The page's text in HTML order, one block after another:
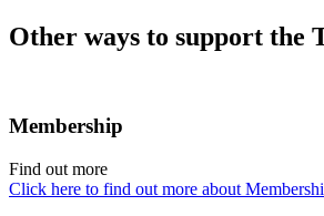
Other ways to support the
Membership
Find out more
Click here to find out more about